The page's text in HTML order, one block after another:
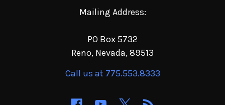
Mailing Address:
PO Box 5732
Reno, Nevada, 89513
Call us at 775.553.8333